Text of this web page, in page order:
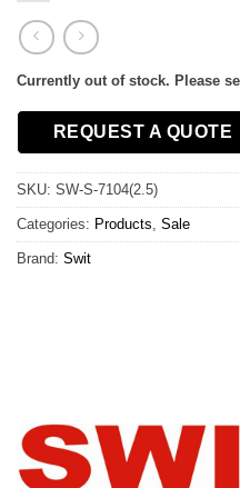
Currently out of stock. Please
REQUEST A QUOTE
SKU: SW-S-7104(2.5)
Categories: Products, Sale
Brand: Swit